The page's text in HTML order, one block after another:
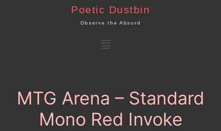
Poetic Dustbin
Observe the Absurd
Menu
MTG Arena – Standard
Mono Red Invoke